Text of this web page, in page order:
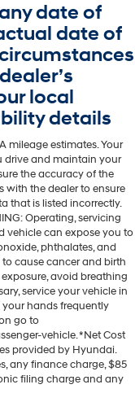
date of
date of
local
details
mileage estimates. Your
drive and maintain your
the accuracy of the
with the dealer to ensure
that is listed incorrectly.
Operating, servicing
vehicle can expose you to
phthalates, and
cause cancer and birth
avoid breathing
service your vehicle in
hands frequently
go to
vehicle. *Net Cost
provided by Hyundai.
any finance charge, $85
filing charge and any